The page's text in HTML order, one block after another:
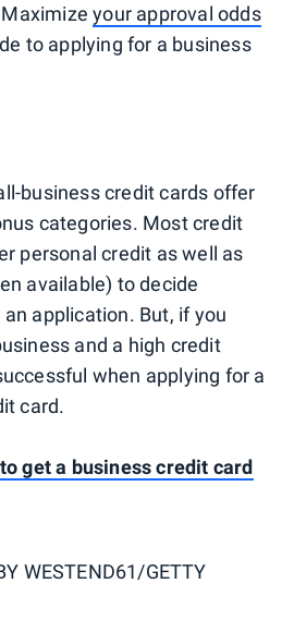
Maximizeyour approval odds
to applying for a business
business credit cards offer
categories. Most credit
personal credit as well as
available) to decide
application. But, if you
and a high credit
when applying for a
card.
get a business credit card
WESTEND61/GETTY